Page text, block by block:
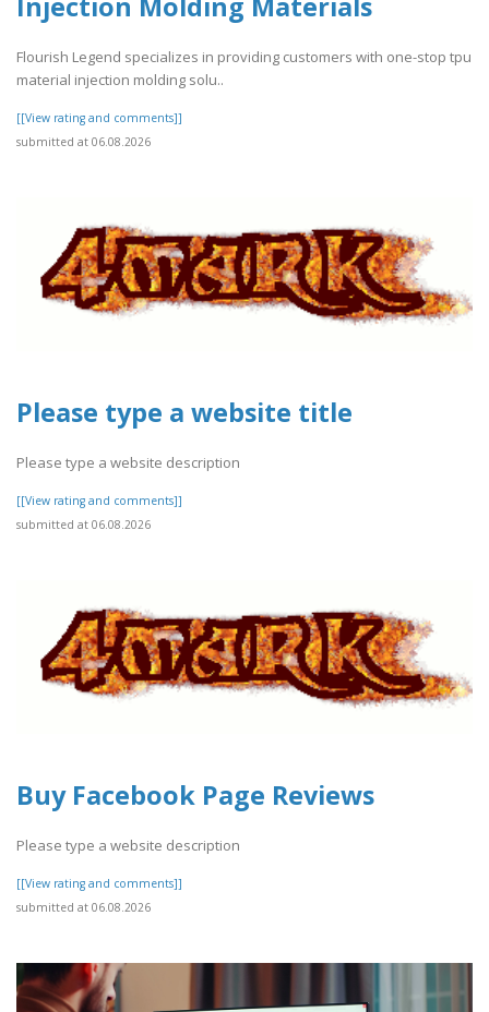
Flourish Legend specializes in providing customers with one-stop tpu
material injection molding solu..
[[View rating and comments]]
submitted at 06.08.2026
Please type a website title
Please type a website description
[[View rating and comments]]
submitted at 06.08.2026
Buy Facebook Page Reviews
Please type a website description
[[View rating and comments]]
submitted at 06.08.2026